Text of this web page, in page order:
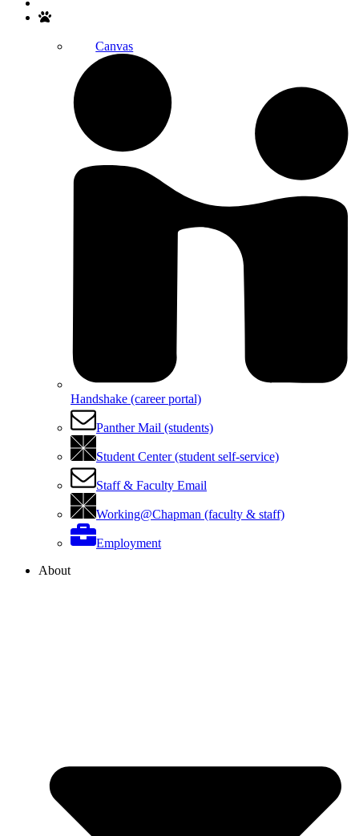
Canvas
Handshake (career portal)
Panther Mail (students)
Student Center (student self-service)
Staff & Faculty Email
Working@Chapman (faculty & staff)
Employment
About